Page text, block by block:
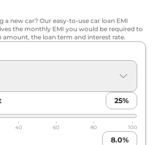
a new car? Our easy-to-use car loan EMI
the monthly EMI you would be required to
amount, the loan term and interest rate.
25%
40 60 80 100
8.0%